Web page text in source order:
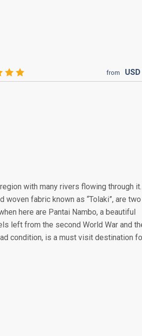
from USD
with many rivers flowing through it.
fabric known as “Tolaki”, are two
here are Pantai Nambo, a beautiful
left from the second World War and
condition, is a must visit destination